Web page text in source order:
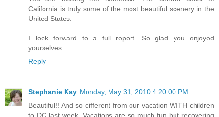
California is truly some of the most beautiful scenery in the
United States.
I look forward to a full report. So glad you enjoyed
yourselves.
Reply
Stephanie Kay Monday, May 31, 2010 4:20:00 PM
Beautiful!! And so different from our vacation WITH children
to DC last week. Vacations are so much fun but recovering